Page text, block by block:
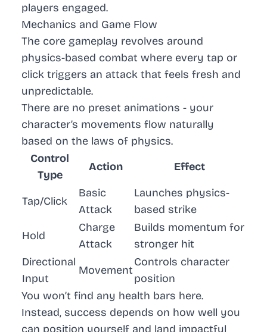
players engaged.
Mechanics and Game Flow
The core gameplay revolves around
physics-based combat where every tap or
click triggers an attack that feels fresh and
unpredictable.
There are no preset animations - your
character’s movements flow naturally
based on the laws of physics.
Control
Type
Action Effect
Tap/Click
Basic
Attack
Launches physics-
based strike
Hold
Charge
Attack
Builds momentum for
stronger hit
Directional
Input
Movement
Controls character
position
You won’t find any health bars here.
Instead, success depends on how well you
can position yourself and land impactful